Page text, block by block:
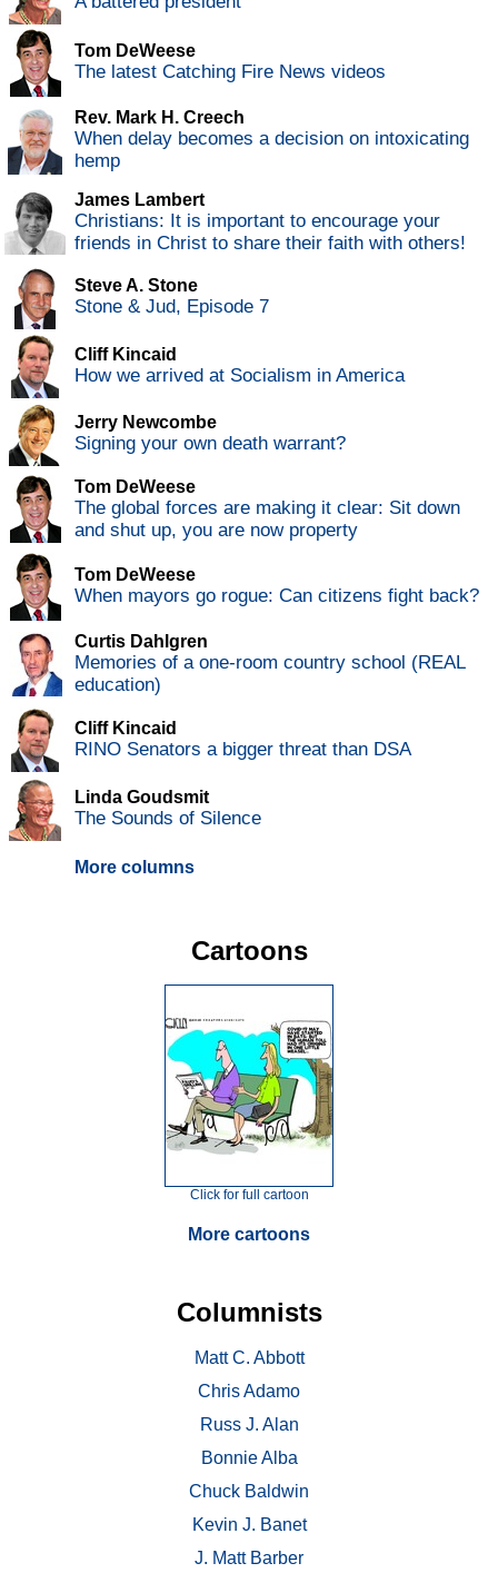
Tom DeWeese
The latest Catching Fire News videos
Rev. Mark H. Creech
When delay becomes a decision on intoxicating
hemp
James Lambert
Christians: It is important to encourage your
friends in Christ to share their faith with others!
Steve A. Stone
Stone & Jud, Episode 7
Cliff Kincaid
How we arrived at Socialism in America
Jerry Newcombe
Signing your own death warrant?
Tom DeWeese
The global forces are making it clear: Sit down
and shut up, you are now property
Tom DeWeese
When mayors go rogue: Can citizens fight back?
Curtis Dahlgren
Memories of a one-room country school (REAL
education)
Cliff Kincaid
RINO Senators a bigger threat than DSA
Linda Goudsmit
The Sounds of Silence
More columns
Cartoons
Click for full cartoon
More cartoons
Columnists
Matt C. Abbott
Chris Adamo
Russ J. Alan
Bonnie Alba
Chuck Baldwin
Kevin J. Banet
J. Matt Barber